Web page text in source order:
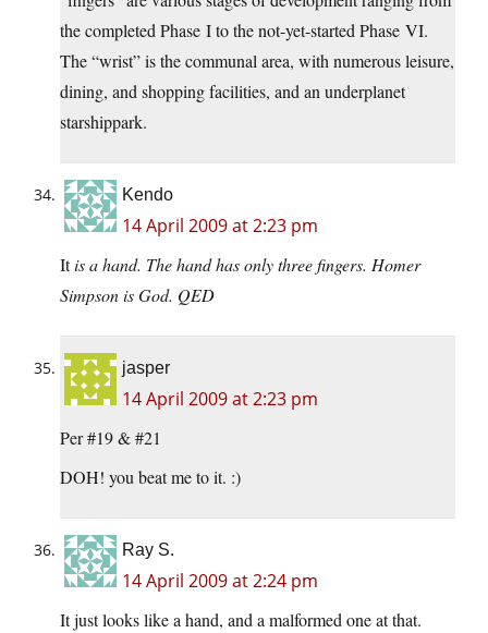
the completed Phase I to the not-yet-started Phase VI.
The “wrist” is the communal area, with numerous leisure,
dining, and shopping facilities, and an underplanet
starshippark.
Kendo
14 April 2009 at 2:23 pm
Itis a hand. The hand has only three fingers. Homer
Simpson is God. QED
jasper
14 April 2009 at 2:23 pm
Per #19 & #21
DOH! you beat me to it. :)
Ray S.
14 April 2009 at 2:24 pm
It just looks like a hand, and a malformed one at that.